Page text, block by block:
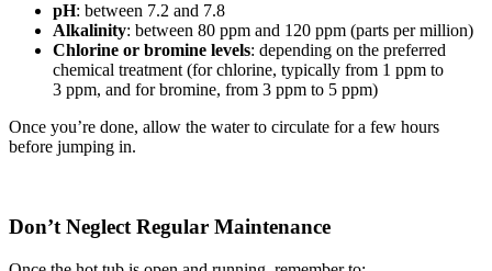
pH: between 7.2 and 7.8
Alkalinity: between 80 ppm and 120 ppm (parts per million)
Chlorine or bromine levels: depending on the preferred
chemical treatment (for chlorine, typically from 1 ppm to
3 ppm, and for bromine, from 3 ppm to 5 ppm)
Once you’re done, allow the water to circulate for a few hours
before jumping in.
Don’t Neglect Regular Maintenance